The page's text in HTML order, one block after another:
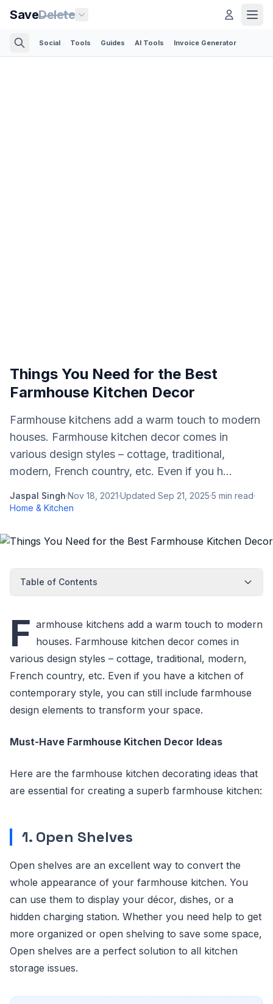
SaveDelete
Social Tools Guides AI Tools Invoice Generator
Things You Need for the Best
Farmhouse Kitchen Decor
Farmhouse kitchens add a warm touch to modern
houses. Farmhouse kitchen decor comes in
various design styles – cottage, traditional,
modern, French country, etc. Even if you h...
Jaspal Singh·Nov 18, 2021·Updated Sep 21, 2025·5 min read·
Home & Kitchen
Table of Contents
F armhouse kitchens add a warm touch to modern
houses. Farmhouse kitchen decor comes in
various design styles – cottage, traditional, modern,
French country, etc. Even if you have a kitchen of
contemporary style, you can still include farmhouse
design elements to transform your space.
Must-Have Farmhouse Kitchen Decor Ideas
Here are the farmhouse kitchen decorating ideas that
are essential for creating a superb farmhouse kitchen:
1. Open Shelves
Open shelves are an excellent way to convert the
whole appearance of your farmhouse kitchen. You
can use them to display your décor, dishes, or a
hidden charging station. Whether you need help to get
more organized or open shelving to save some space,
Open shelves are a perfect solution to all kitchen
storage issues.